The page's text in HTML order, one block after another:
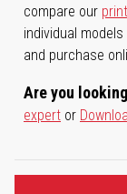
compare our
individual
and purchase
Are you
expert or